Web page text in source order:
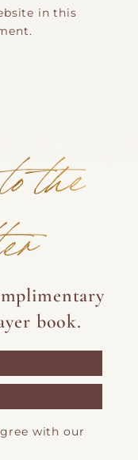
in this
the
book.
with our